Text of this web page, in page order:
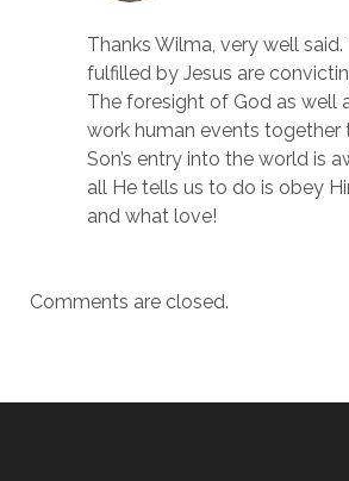
Thanks Wilma, very well
fulfilled by Jesus are
The foresight of God as well
work human events together
Son’s entry into the world is
all He tells us to do is obey
and what love!
Comments are closed.